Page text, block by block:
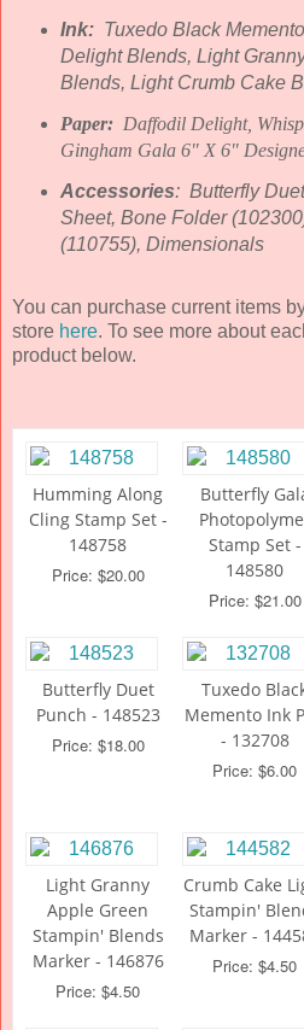
Ink:Tuxedo Black
Delight Blends, Light
Blends, Light Crumb Cake
Paper: Daffodil Delight,
Gingham Gala 6" X 6"
Accessories: Butterfly
Sheet, Bone Folder
(110755), Dimensionals
You can purchase current items
store here. To see more about
product below.
Humming Along
Cling Stamp Set -
148758
Price: $20.00
Butterfly
Stamp Set -
148580
Price: $21.00
Butterfly Duet
Punch - 148523
Price: $18.00
Tuxedo
Memento Ink
- 132708
Price: $6.00
Light Granny
Apple Green
Stampin' Blends
Marker - 146876
Price: $4.50
Crumb Cake
Stampin'
Marker -
Price: $4.50